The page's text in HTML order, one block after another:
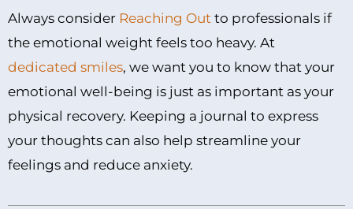
Always consider Reaching Out to professionals if
the emotional weight feels too heavy. At
dedicated smiles, we want you to know that your
emotional well-being is just as important as your
physical recovery. Keeping a journal to express
your thoughts can also help streamline your
feelings and reduce anxiety.